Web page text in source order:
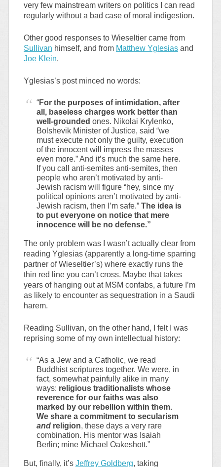
very few mainstream writers on politics I can read
regularly without a bad case of moral indigestion.
Other good responses to Wieseltier came from
Sullivan himself, and from Matthew Yglesiasand
Joe Klein.
Yglesias’s post minced no words:
“For the purposes of intimidation, after
all, baseless charges work better than
well-groundedones. Nikolai Krylenko,
Bolshevik Minister of Justice, said “we
must execute not only the guilty, execution
of the innocent will impress the masses
even more.” And it’s much the same here.
If you call anti-semites anti-semites, then
people who aren’t motivated by anti-
Jewish racism will figure “hey, since my
political opinions aren’t motivated by anti-
Jewish racism, then I’m safe.”The idea is
to put everyone on notice that mere
innocence will be no defense.”
The only problem was I wasn’t actually clear from
reading Yglesias (apparently a long-time sparring
partner of Wieseltier’s) where exactly runs the
thin red line you can’t cross. Maybe that takes
years of hanging out at MSM confabs, a future I’m
as likely to encounter as sequestration in a Saudi
harem.
Reading Sullivan, on the other hand, I felt I was
reprising some of my own intellectual history:
“As a Jew and a Catholic, we read
Buddhist scriptures together. We were, in
fact, somewhat painfully alike in many
ways: religious traditionalists whose
reverence for our faiths was also
marked by our rebellion within them.
We share a commitment to secularism
and religion, these days a very rare
combination. His mentor was Isaiah
Berlin; mine Michael Oakeshott.”
But, finally, it’s Jeffrey Goldberg, taking